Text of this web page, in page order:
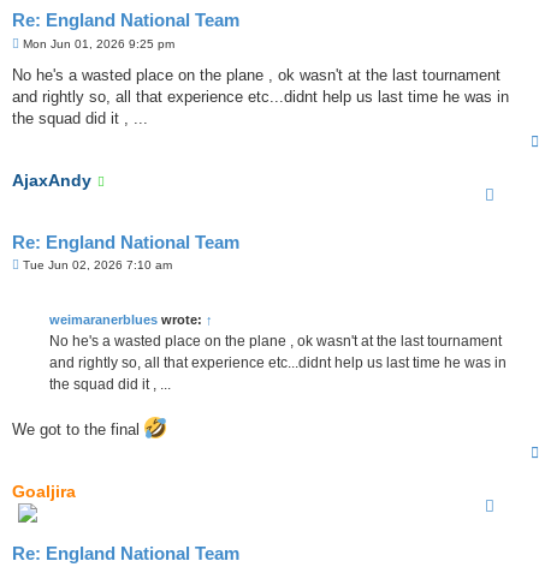
Re: England National Team
P
s
Mon Jun 01, 2026 9:25 pm
No he's a wasted place on the plane , ok wasn't at the last tournament
and rightly so, all that experience etc...didnt help us last time he was in
the squad did it , ...
AjaxAndy
Re: England National Team
PTue Jun 02, 2026 7:10 am
weimaranerblues wrote: ↑
No he's a wasted place on the plane , ok wasn't at the last tournament
and rightly so, all that experience etc...didnt help us last time he was in
the squad did it , ...
We got to the final
Goaljira
Re: England National Team